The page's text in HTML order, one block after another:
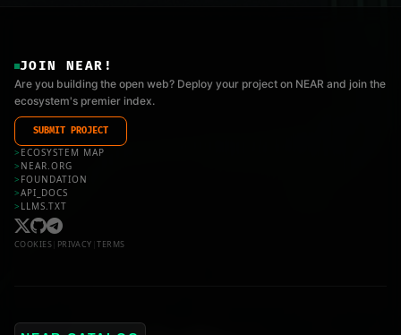
JOIN NEAR!
Are you building the open web? Deploy your project on NEAR and join the
ecosystem's premier index.
SUBMIT PROJECT
> ECOSYSTEM MAP
> NEAR.ORG
> FOUNDATION
>API_DOCS
> LLMS.TXT
COOKIES PRIVACY |TERMS